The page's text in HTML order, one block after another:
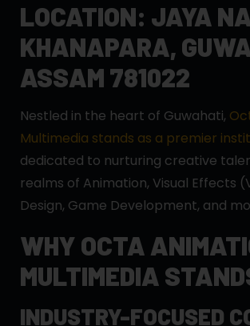
LOCATION: JAYA
KHANAPARA,
ASSAM 781022
Nestled in the heart of Guwahati,
Multimedia stands as a premier
dedicated to nurturing creative
realms of Animation, Visual Effects
Design, Game Development, and
WHY OCTA
MULTIMEDIA
INDUSTRY-FOCUSED